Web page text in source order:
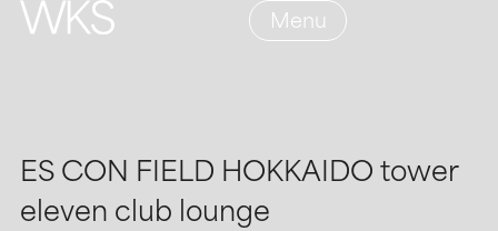
Menu
ES CON FIELD HOKKAIDO tower
eleven club lounge